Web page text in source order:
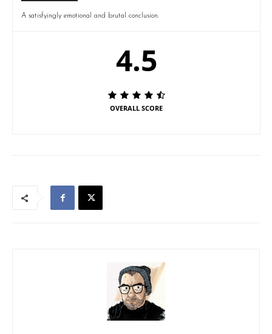
A satisfyingly emotional and brutal conclusion.
4.5
OVERALL SCORE